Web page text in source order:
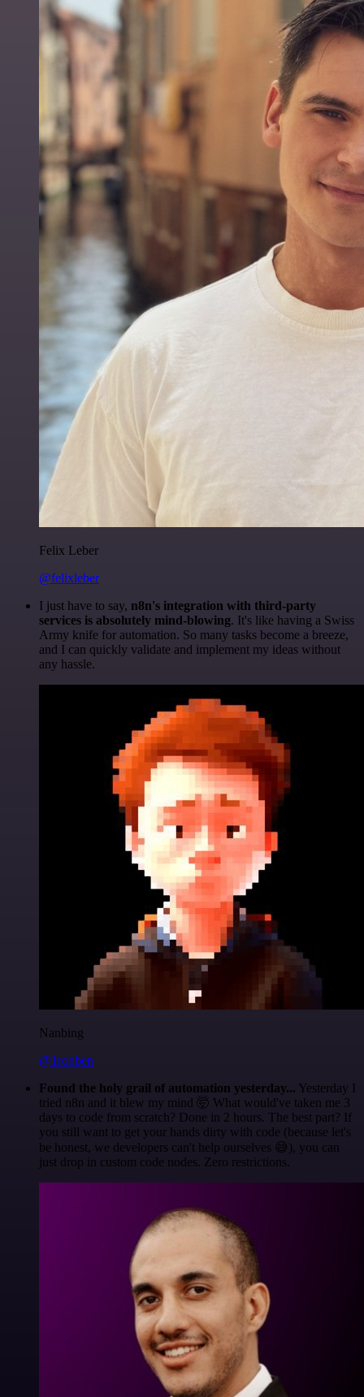
Felix Leber
@felixleber
I just have to say, n8n's integration with third-party
services is absolutely mind-blowing. It's like having a Swiss
Army knife for automation. So many tasks become a breeze,
and I can quickly validate and implement my ideas without
any hassle.
Nanbing
@1ronben
Found the holy grail of automation yesterday... Yesterday I
tried n8n and it blew my mind 🤯 What would've taken me 3
days to code from scratch? Done in 2 hours. The best part? If
you still want to get your hands dirty with code (because let's
be honest, we developers can't help ourselves 😅), you can
just drop in custom code nodes. Zero restrictions.